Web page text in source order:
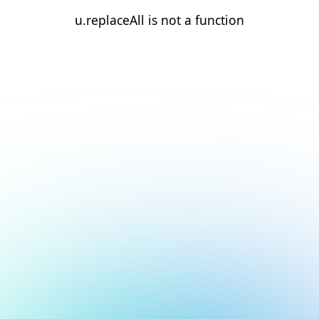
u.replaceAll is not a function